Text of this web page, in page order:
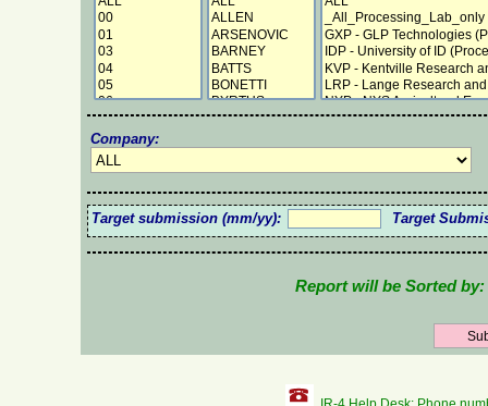
Company:
Target submission (mm/yy): Target
Report will be Sorted by: